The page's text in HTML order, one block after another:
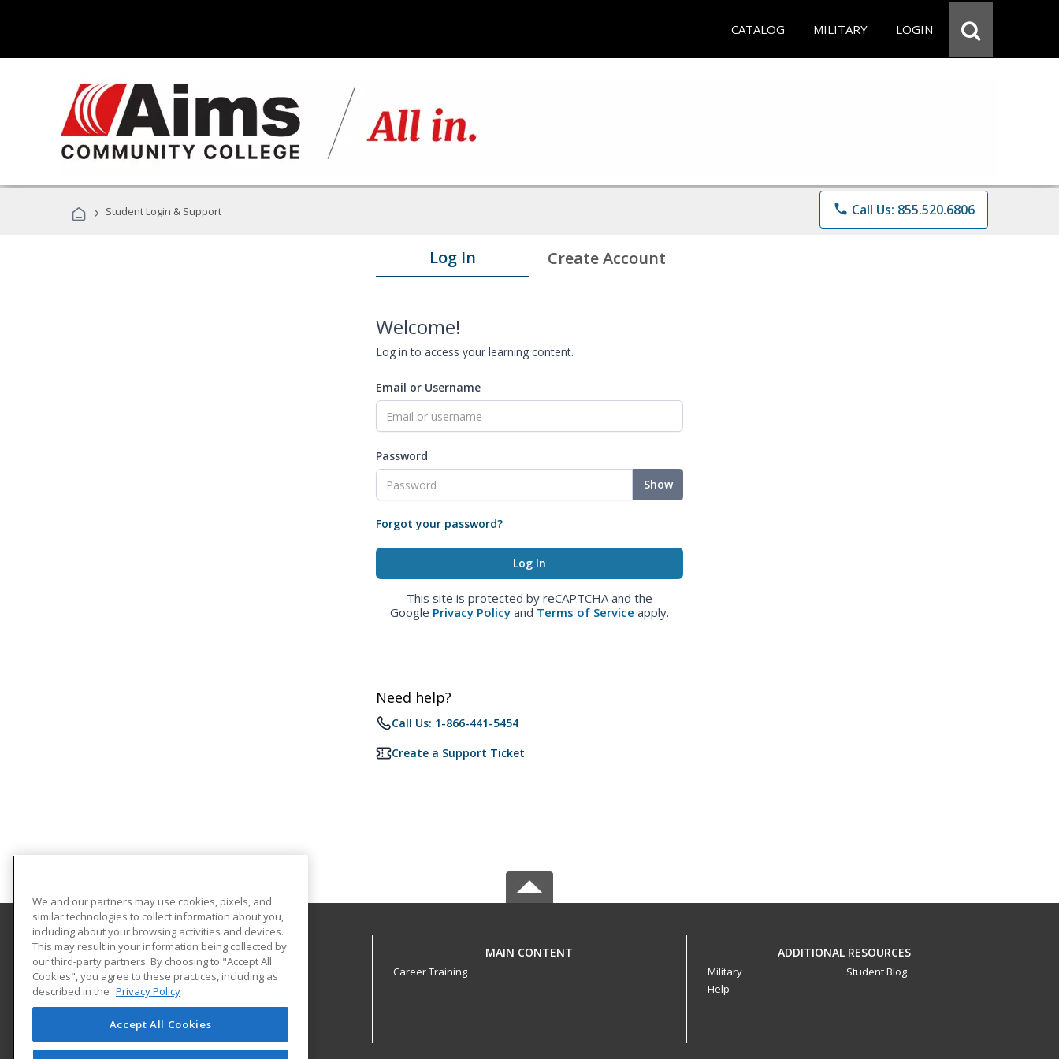
CATALOG MILITARY LOGIN
› Student Login & Support phone Call Us: 855.520.6806
Log In Create Account
Welcome!
Log in to access your learning content.
Email or Username
Password
Show
Forgot your password?
This site is protected by reCAPTCHA and the
Google Privacy Policy and Terms of Service apply.
Need help?
Call Us: 1-866-441-5454
Create a Support Ticket
Aims Community College
5401 W 20th Street
Continuing Education-Distance Learning
Greeley, CO 80634 US
MAIN CONTENT
Career Training
ADDITIONAL RESOURCES
Military
Help
Student Blog
We and our partners may use cookies, pixels, and
similar technologies to collect information about you,
including about your browsing activities and devices.
This may result in your information being collected by
our third-party partners. By choosing to "Accept All
Cookies", you agree to these practices, including as
described in the Privacy Policy
Accept All Cookies